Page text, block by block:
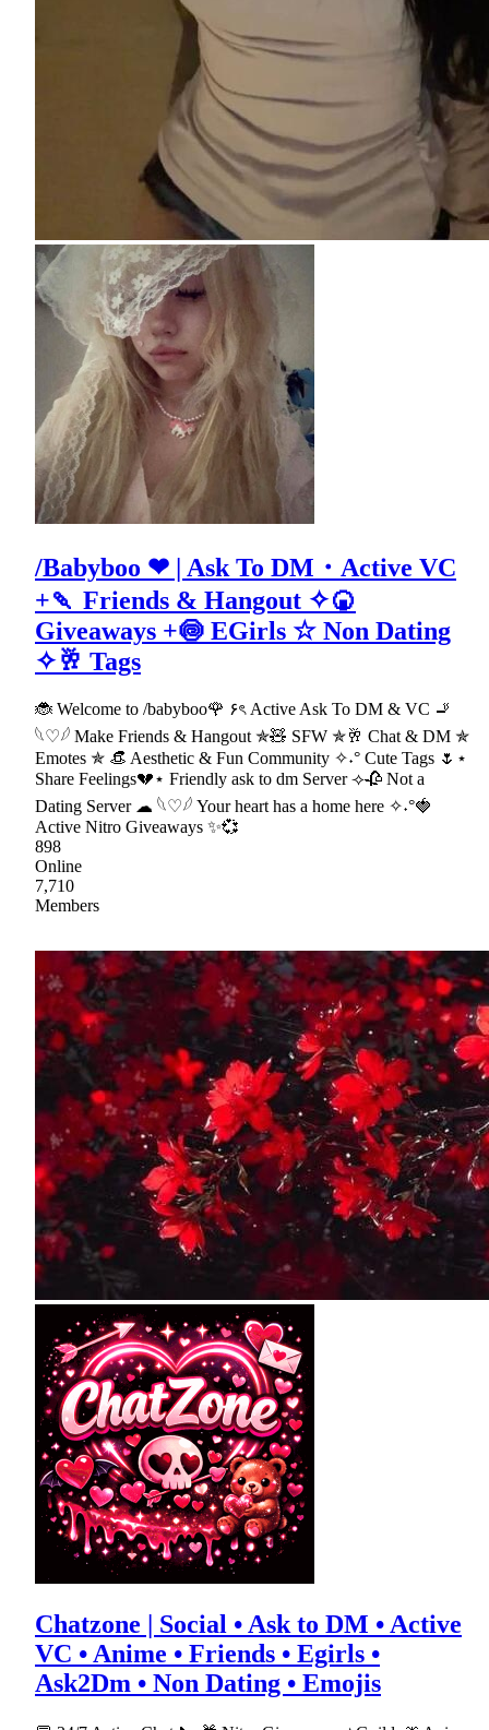
/Babyboo ❤ | Ask To DM・Active VC
+🍡 Friends & Hangout ✧🍘
Giveaways +🍥 EGirls ☆ Non Dating
✧🥂 Tags
🐞 Welcome to /babyboo🌹 ۶ৎ Active Ask To DM & VC 🚬
𓆩♡𓆪 Make Friends & Hangout ✯🧸 SFW ✯🥂 Chat & DM ✯
Emotes ✯ 👒 Aesthetic & Fun Community ✧˖° Cute Tags 🌷⋆
Share Feelings💔⋆ Friendly ask to dm Server ⟢🥀 Not a
Dating Server ☁ 𓆩♡𓆪 Your heart has a home here ✧˖°🍓
Active Nitro Giveaways ✨💞
898
Online
7,710
Members
Chatzone | Social • Ask to DM • Active
VC • Anime • Friends • Egirls •
Ask2Dm • Non Dating • Emojis